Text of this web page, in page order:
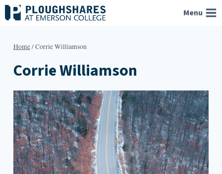
Skip
to
Menu
Home/Corrie Williamson
Corrie Williamson